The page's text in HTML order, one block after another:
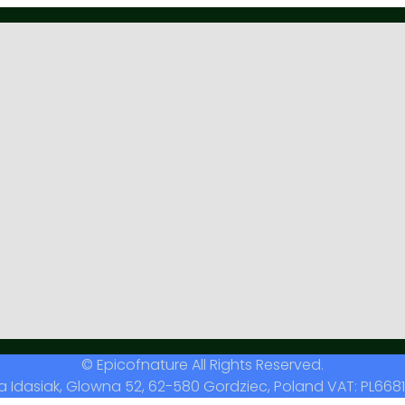
© Epicofnature All Rights Reserved.
Idasiak, Glowna 52, 62-580 Gordziec, Poland VAT: